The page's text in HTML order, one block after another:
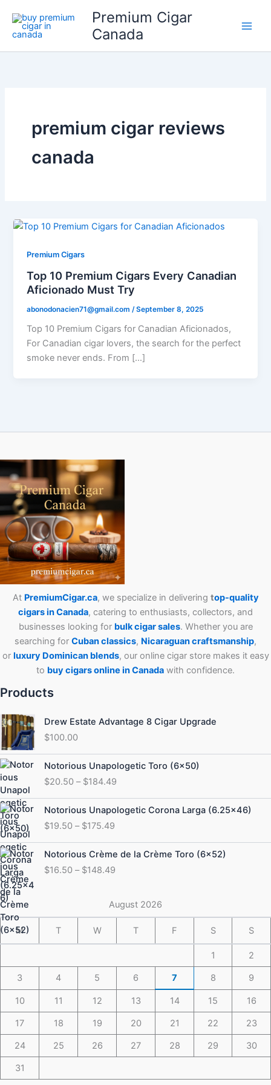
content
Premium Cigar
Canada
premium cigar reviews
canada
Premium Cigars
Top 10 Premium Cigars Every Canadian
Aficionado Must Try
abonodonacien71@gmail.com /September 8, 2025
Top 10 Premium Cigars for Canadian Aficionados,
For Canadian cigar lovers, the search for the perfect
smoke never ends. From […]
At PremiumCigar.ca, we specialize in delivering top-quality
cigars in Canada, catering to enthusiasts, collectors, and
businesses looking for bulk cigar sales. Whether you are
searching for Cubanclassics, Nicaraguan craftsmanship,
or luxury Dominican blends, our online cigar store makes it easy
to buy cigars online in Canada with confidence.
Products
Drew Estate Advantage 8 Cigar Upgrade
$100.00
Notorious Unapologetic Toro (6×50)
$20.50 – $184.49
Price
range:
$20.50
through
$184.49
Notorious Unapologetic Corona Larga (6.25×46)
$19.50 – $175.49
Price
range:
$19.50
through
$175.49
Notorious Crème de la Crème Toro (6×52)
$16.50 – $148.49
Price
range:
$16.50
$148.49
August 2026
M T W T F S S
1 2
3 4 5 6 7 8 9
10 11 12 13 14 15 16
17 18 19 20 21 22 23
24 25 26 27 28 29 30
31